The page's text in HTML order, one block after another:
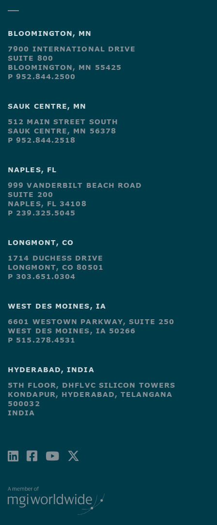
BLOOMINGTON, MN
7900 INTERNATIONAL DRIVE
SUITE 800
BLOOMINGTON, MN 55425
P 952.844.2500
SAUK CENTRE, MN
512 MAIN STREET SOUTH
SAUK CENTRE, MN 56378
P 952.844.2518
NAPLES, FL
999 VANDERBILT BEACH ROAD
SUITE 200
NAPLES, FL 34108
P 239.325.5045
LONGMONT, CO
1714 DUCHESS DRIVE
LONGMONT, CO 80501
P 303.651.0304
WEST DES MOINES, IA
6601 WESTOWN PARKWAY, SUITE 250
WEST DES MOINES, IA 50266
P 515.278.4531
HYDERABAD, INDIA
5TH FLOOR, DHFLVC SILICON TOWERS
KONDAPUR, HYDERABAD, TELANGANA
500032
INDIA
LINKEDIN
FACEBOOK-
YOUTUBE